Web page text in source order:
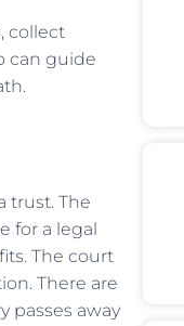
collect
can guide
trust. The
for a legal
The court
There are
passes away